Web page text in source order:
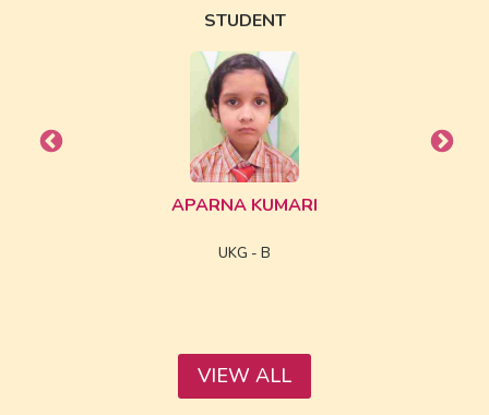
STUDENT
APARNA KUMARI
UKG - B
VIEW ALL